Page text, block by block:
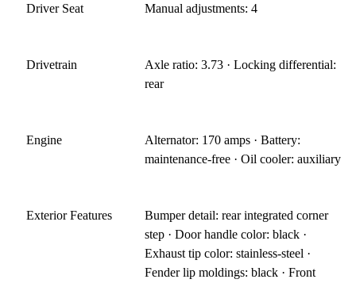
Driver Seat Manual adjustments: 4
Drivetrain
Axle ratio: 3.73 · Locking differential:
rear
Engine
Alternator: 170 amps · Battery:
maintenance-free · Oil cooler: auxiliary
Exterior Features
Bumper detail: rear integrated corner
step · Door handle color: black ·
Exhaust tip color: stainless-steel ·
Fender lip moldings: black · Front